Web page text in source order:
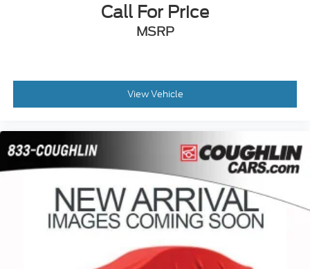
Call For Price
MSRP
View Vehicle